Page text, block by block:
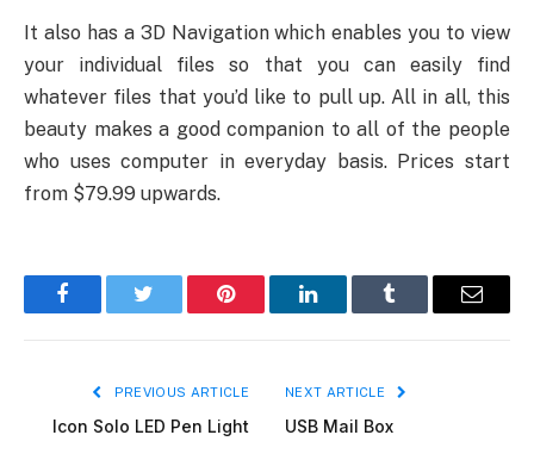
It also has a 3D Navigation which enables you to view
your individual files so that you can easily find
whatever files that you’d like to pull up. All in all, this
beauty makes a good companion to all of the people
who uses computer in everyday basis. Prices start
from $79.99 upwards.
FacebookTwitter Pinterest LinkedInTumblr Email
PREVIOUS ARTICLE
Icon Solo LED Pen Light
NEXT ARTICLE
USB Mail Box